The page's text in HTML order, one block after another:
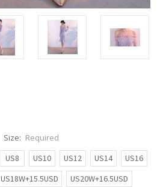
Size: Required
US8 US10 US12 US14
US16
US18W+15.5USD
US20W+16.5USD